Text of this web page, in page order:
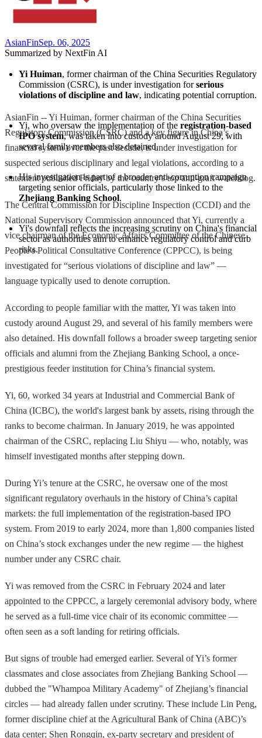
AsianFinSep. 06, 2025
Summarized by NextFin AI
Yi Huiman, former chairman of the China Securities Regulatory
Commission (CSRC), is under investigation for serious
violations of discipline and law, indicating potential corruption.
Yi, who oversaw the implementation of the registration-based
IPO system, was taken into custody around August 29, with
several family members also detained.
His investigation is part of a broader anti-corruption campaign
Zhejiang Banking School.
Yi's downfall reflects the increasing scrutiny on China's financial
sector as authorities aim to enhance regulatory control and curb
risks.
AsianFin -- Yi Huiman, former chairman of the China Securities
Regulatory Commission (CSRC) and a key figure in China’s
financial system over the past decade, is under investigation for
suspected serious disciplinary and legal violations, according to a
statement published Friday by the country’s top anti-graft watchdog.
The Central Commission for Discipline Inspection (CCDI) and the
National Supervisory Commission announced that Yi, currently a
vice chairman of the Economic Affairs Committee of the Chinese
People's Political Consultative Conference (CPPCC), is being
investigated for “serious violations of discipline and law” —
language typically used to denote corruption.
According to people familiar with the matter, Yi was taken into
custody around August 29, and several of his family members were
also detained. His downfall follows a broader sweep targeting senior
officials and alumni from the Zhejiang Banking School, a once-
prestigious feeder institution for China’s financial system.
Yi, 60, worked 34 years at Industrial and Commercial Bank of
China (ICBC), the world's largest bank by assets, rising through the
ranks to become chairman. In January 2019, he was appointed
chairman of the CSRC, replacing Liu Shiyu — who, notably, was
himself investigated months after stepping down.
During Yi’s tenure at the CSRC, he oversaw one of the most
significant regulatory overhauls in the history of China’s capital
markets: the full implementation of the registration-based IPO
system. From 2019 to early 2024, more than 1,800 companies listed
on China’s stock exchanges under the new regime — the highest
number under any CSRC chair.
Yi was removed from the CSRC in February 2024 and later
appointed to the CPPCC, a largely ceremonial advisory body, where
he served as a full-time vice chair of its economic committee —
often seen as a soft landing for retiring officials.
But signs of trouble had emerged earlier. Several of Yi’s former
classmates and close associates from Zhejiang Banking School —
dubbed the "Whampoa Military Academy" of Zhejiang’s financial
circles — had already fallen under scrutiny. These include Lin Peng,
former discipline chief at the Agricultural Bank of China (ABC)’s
data center; Shen Rongqin, ex-party secretary and president of